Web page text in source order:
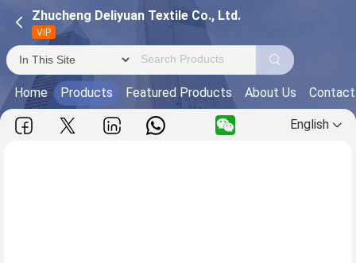
Zhucheng Deliyuan Textile Co., Ltd.
VIP
Home Products Featured Products About Us
English